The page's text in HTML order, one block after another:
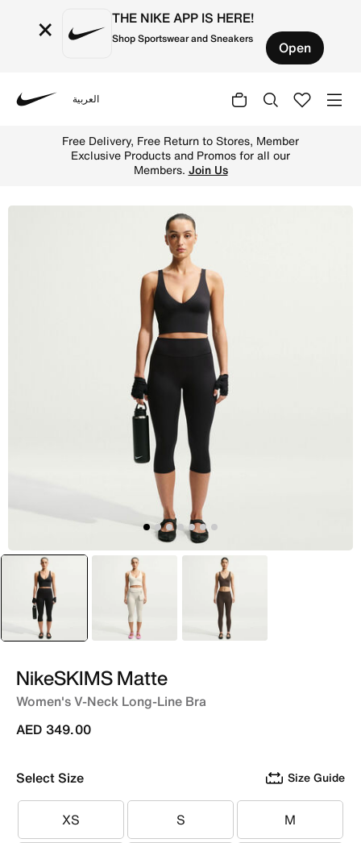
× THE NIKE APP IS HERE!
Shop Sportswear and Sneakers Open
العربية
Free Delivery, Free Return to Stores, Member
Exclusive Products and Promos for all our
Members. Join Us
selected
Black White Brown
NikeSKIMS Matte
Women's V-Neck Long-Line Bra
AED 349.00
Select Size Size Guide
XS
XS S
S M
M